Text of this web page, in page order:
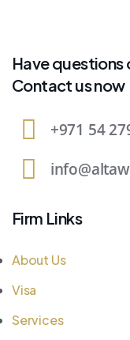
Have
Contact us now
+971 54
Firm Links
About Us
Visa
Services